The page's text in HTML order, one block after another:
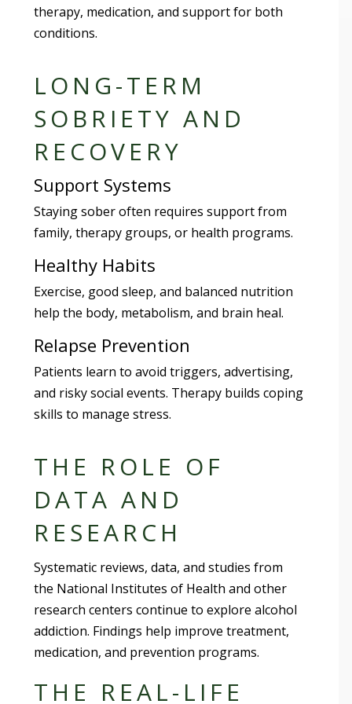
therapy, medication, and support for both
conditions.
LONG-TERM
SOBRIETY AND
RECOVERY
Support Systems
Staying sober often requires support from
family, therapy groups, or health programs.
Healthy Habits
Exercise, good sleep, and balanced nutrition
help the body, metabolism, and brain heal.
Relapse Prevention
Patients learn to avoid triggers, advertising,
and risky social events. Therapy builds coping
skills to manage stress.
THE ROLE OF
DATA AND
RESEARCH
Systematic reviews, data, and studies from
the National Institutes of Health and other
research centers continue to explore alcohol
addiction. Findings help improve treatment,
medication, and prevention programs.
THE REAL-LIFE